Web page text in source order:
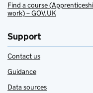
Find a course
work) – GOV.UK
Support
Contact us
Guidance
Data sources